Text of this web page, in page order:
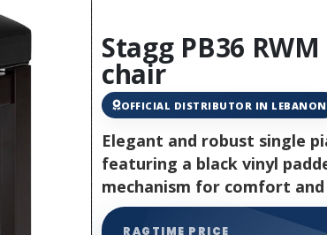
Stagg PB36
chair
OFFICIAL DISTRIBUTOR IN LEBANON
Elegant and robust single
featuring a black vinyl
mechanism for comfort
RAGTIME PRICE